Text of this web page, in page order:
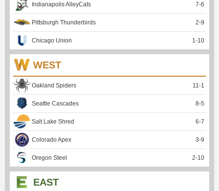
Indianapolis AlleyCats 7-6
Pittsburgh Thunderbirds 2-9
Chicago Union 1 -10
WEST
Oakland Spiders 11 -1
Seattle Cascades 8-5
Salt Lake Shred 6-7
Colorado Apex 3-9
Oregon Steel 2-10
EAST